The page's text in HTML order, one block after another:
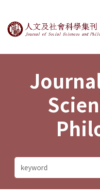
Journal of